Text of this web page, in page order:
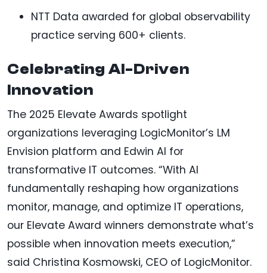
NTT Data awarded for global observability
practice serving 600+ clients.
Celebrating AI-Driven
Innovation
The 2025 Elevate Awards spotlight
organizations leveraging LogicMonitor’s LM
Envision platform and Edwin AI for
transformative IT outcomes. “With AI
fundamentally reshaping how organizations
monitor, manage, and optimize IT operations,
our Elevate Award winners demonstrate what’s
possible when innovation meets execution,”
said Christina Kosmowski, CEO of LogicMonitor.